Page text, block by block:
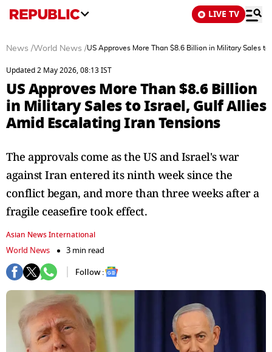
LIVE TV
News /World News /US Approves More Than $8.6 Billion in Military Sales
Updated 2 May 2026, 08:13 IST
US Approves More Than $8.6 Billion
in Military Sales to Israel, Gulf Allies
Amid Escalating Iran Tensions
The approvals come as the US and Israel's war
against Iran entered its ninth week since the
conflict began, and more than three weeks after a
fragile ceasefire took effect.
Asian News International
World News
3 min read
Follow :